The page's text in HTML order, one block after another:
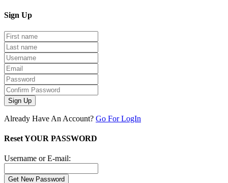
Sign Up
Sign Up
Already Have An Account? Go For LogIn
Reset YOUR PASSWORD
Username or E-mail: